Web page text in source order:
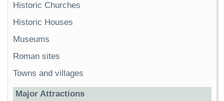
Historic Churches
Historic Houses
Museums
Roman sites
Towns and villages
Major Attractions